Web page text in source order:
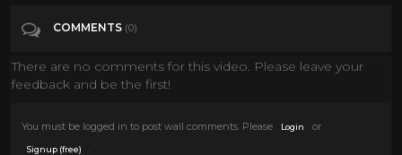
Categories Charles Bronson
COMMENTS (0)
There are no comments for this video. Please leave your
feedback and be the first!
You must be logged in to post wall comments. Please Login or
Signup (free)